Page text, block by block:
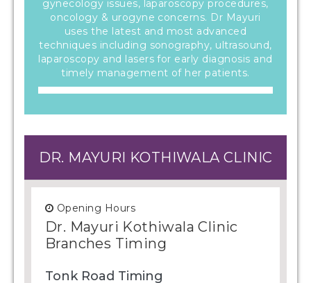
gynecology issues, laparoscopy procedures,
oncology & urogyne concerns. Dr Mayuri
uses the latest and most advanced
techniques including sonography, ultrasound,
laparoscopy and lasers for early diagnosis and
timely management of her patients.
DR. MAYURI KOTHIWALA CLINIC
Opening Hours
Dr. Mayuri Kothiwala Clinic
Branches Timing
Tonk Road Timing